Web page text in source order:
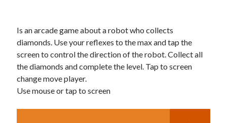
Is an arcade game about a robot who collects
diamonds. Use your reflexes to the max and tap the
screen to control the direction of the robot. Collect all
the diamonds and complete the level. Tap to screen
change move player.
Use mouse or tap to screen